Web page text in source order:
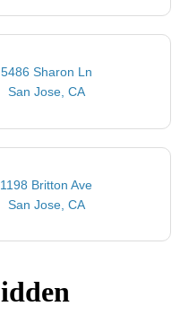
5486 Sharon Ln
San Jose, CA
1198 Britton Ave
San Jose, CA